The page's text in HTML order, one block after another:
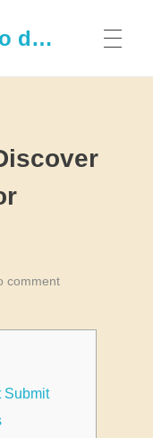
40anos do Politécnico de Leiria
comment
Submit